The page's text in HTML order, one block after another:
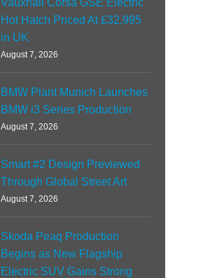
Vauxhall Corsa GSE Electric
Hot Hatch Priced At £32,995
in UK
August 7, 2026
BMW Plant Munich Launches
BMW i3 Series Production
August 7, 2026
Smart #2 Design Previewed
Through Global Street Art
August 7, 2026
Skoda Peaq Production
Begins as New Flagship
Electric SUV Gains Strong